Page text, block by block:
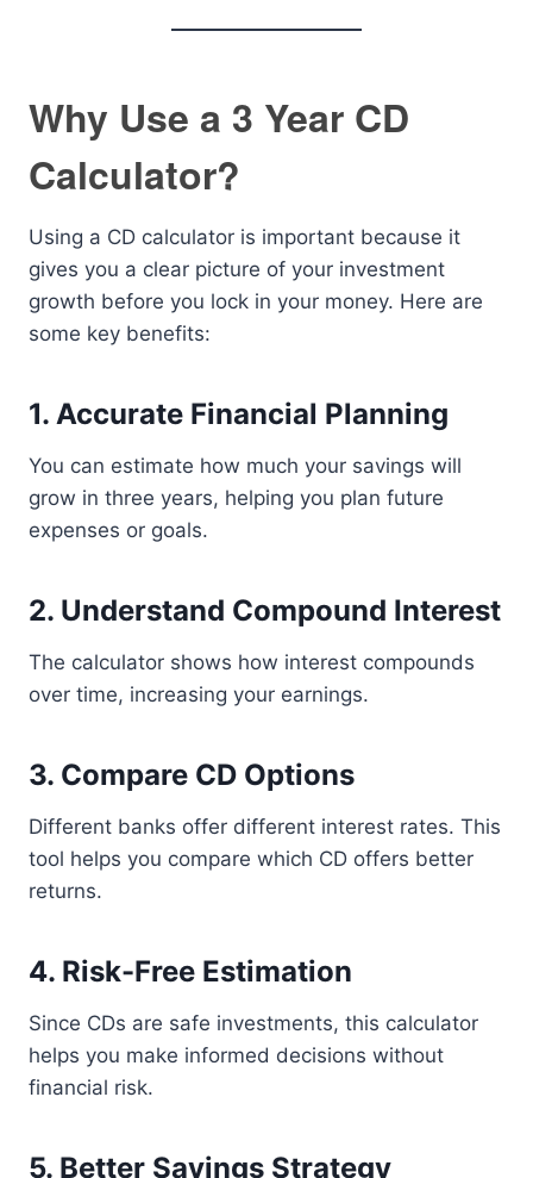
Why Use a 3 Year CD
Calculator?
Using a CD calculator is important because it
gives you a clear picture of your investment
growth before you lock in your money. Here are
some key benefits:
1. Accurate Financial Planning
You can estimate how much your savings will
grow in three years, helping you plan future
expenses or goals.
2. Understand Compound Interest
The calculator shows how interest compounds
over time, increasing your earnings.
3. Compare CD Options
Different banks offer different interest rates. This
tool helps you compare which CD offers better
returns.
4. Risk-Free Estimation
Since CDs are safe investments, this calculator
helps you make informed decisions without
financial risk.
5. Better Savings Strategy